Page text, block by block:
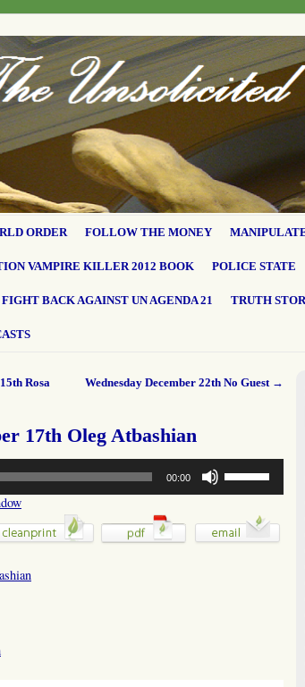
ORDER FOLLOW THE MONEY
VAMPIRE KILLER 2012 BOOK POLICE STATE
FIGHT BACK AGAINST UN AGENDA 21 TRUTH
Rosa
Wednesday December 22th No Guest →
17th Oleg Atbashian
00:00
Up/Down
Arrow
to
increase